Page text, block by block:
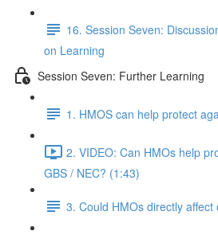
16. Session Seven:
on Learning
Session Seven: Further Learning
1. HMOS can help protect
2. VIDEO: Can HMOs help
GBS / NEC? (1:43)
3. Could HMOs directly